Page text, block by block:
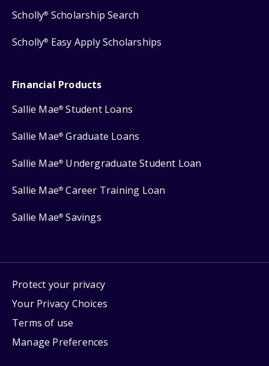
Scholly® Scholarship Search
Scholly® Easy Apply Scholarships
Financial Products
Sallie Mae® Student Loans
Sallie Mae® Graduate Loans
Sallie Mae® Undergraduate Student Loan
Sallie Mae® Career Training Loan
Sallie Mae® Savings
Protect your privacy
Your Privacy Choices
Terms of use
Manage Preferences